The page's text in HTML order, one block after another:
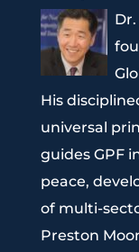
His
universal
guides GPF
peace,
of multi-
Preston